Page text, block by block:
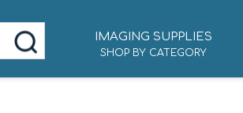
IMAGING SUPPLIES
SHOP BY CATEGORY